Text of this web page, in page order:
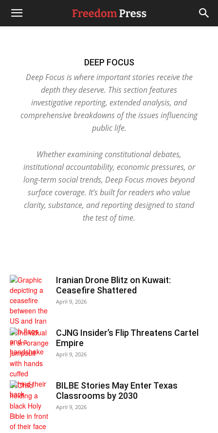
DEEP FOCUS
Deep Focus is where important stories receive the
depth they deserve. This section features
investigative reporting, extended analysis, and
comprehensive breakdowns of the issues influencing
public life.
Whether examining constitutional debates,
institutional accountability, economic pressures, or
long-term social trends, Deep Focus moves beyond
surface coverage. It’s built for readers who value
clarity, substance, and reporting designed to stand
the test of time.
Iranian Drone Blitz on Kuwait:
Ceasefire Shattered
April 9, 2026
CJNG Insider’s Flip Threatens Cartel
Empire
April 9, 2026
BILBE Stories May Enter Texas
Classrooms by 2030
April 9, 2026